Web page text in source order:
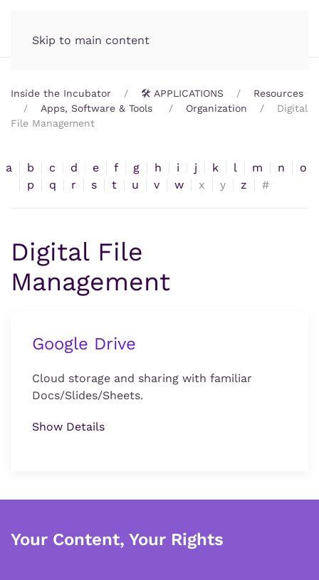
Skip to main content
Inside the Incubator 🛠️ APPLICATIONS
Resources
Apps, Software & Tools
Organization
Digital
File Management
a b c d e f g h i j k l m n
o
p
q r s t u v w x y z #
Digital File
Management
Google Drive
Cloud storage and sharing with familiar
Docs/Slides/Sheets.
Show Details
Your Content, Your Rights